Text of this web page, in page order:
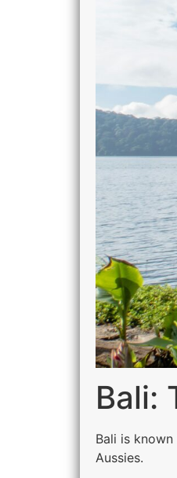
Bali:
Bali is
Aussies.